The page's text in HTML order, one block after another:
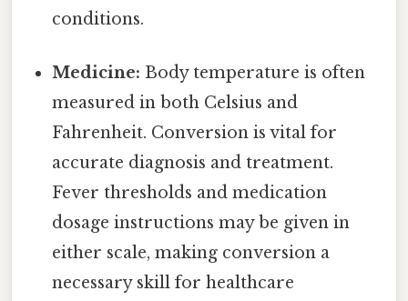
conditions.
Medicine: Body temperature is often
measured in both Celsius and
Fahrenheit. Conversion is vital for
accurate diagnosis and treatment.
Fever thresholds and medication
dosage instructions may be given in
either scale, making conversion a
necessary skill for healthcare